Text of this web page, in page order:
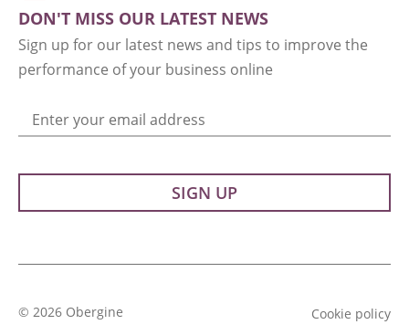
DON'T MISS OUR LATEST NEWS
Sign up for our latest news and tips to improve the
performance of your business online
Enter your email address
© 2026 Obergine Cookie policy